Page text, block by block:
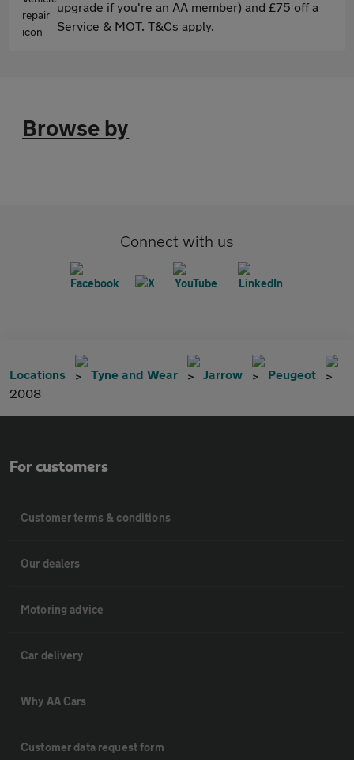
upgrade if you're an AA member) and £75 off a
Service & MOT. T&Cs apply.
Browse by
Connect with us
Locations Tyne and Wear Jarrow
Peugeot
2008
For customers
Customer terms & conditions
Our dealers
Motoring advice
Car delivery
Why AA Cars
Customer data request form